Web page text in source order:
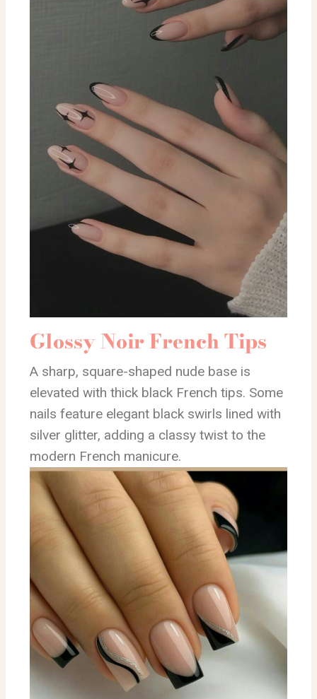
Glossy Noir French Tips
A sharp, square-shaped nude base is
elevated with thick black French tips. Some
nails feature elegant black swirls lined with
silver glitter, adding a classy twist to the
modern French manicure.